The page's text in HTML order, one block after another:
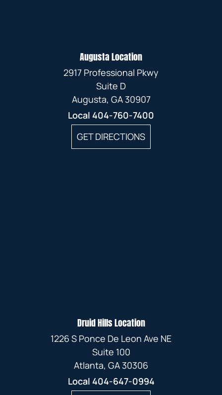
Augusta Location
2917 Professional Pkwy
Suite D
Augusta, GA 30907
Local 404-760-7400
GET DIRECTIONS
Druid Hills Location
1226 S Ponce De Leon Ave NE
Suite 100
Atlanta, GA 30306
Local 404-647-0994